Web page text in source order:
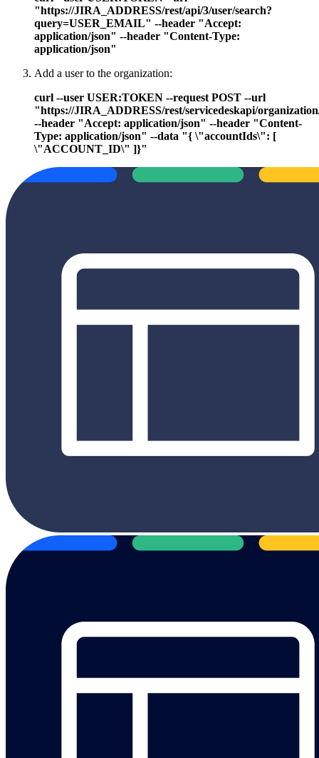
"https://JIRA_ADDRESS/rest/api/3/user/search?
query=USER_EMAIL" --header "Accept:
application/json" --header "Content-Type:
application/json"
Add a user to the organization:
curl --user USER:TOKEN --request POST --url
"https://JIRA_ADDRESS/rest/servicedeskapi/
--header "Accept: application/json" --header "Content-
Type: application/json" --data "{ \"accountIds\": [
\"ACCOUNT_ID\" ]}"